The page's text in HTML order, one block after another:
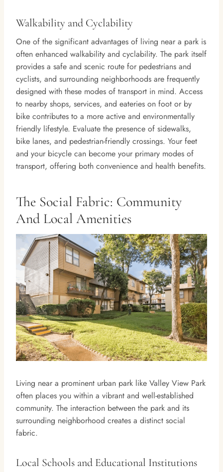
Walkability and Cyclability
One of the significant advantages of living near a park is
often enhanced walkability and cyclability. The park itself
provides a safe and scenic route for pedestrians and
cyclists, and surrounding neighborhoods are frequently
designed with these modes of transport in mind. Access
to nearby shops, services, and eateries on foot or by
bike contributes to a more active and environmentally
friendly lifestyle. Evaluate the presence of sidewalks,
bike lanes, and pedestrian-friendly crossings. Your feet
and your bicycle can become your primary modes of
transport, offering both convenience and health benefits.
The Social Fabric: Community
And Local Amenities
Living near a prominent urban park like Valley View Park
often places you within a vibrant and well-established
community. The interaction between the park and its
surrounding neighborhood creates a distinct social
fabric.
Local Schools and Educational Institutions